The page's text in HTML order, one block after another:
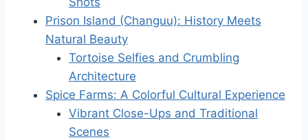
Prison Island (Changuu): History Meets
Natural Beauty
Tortoise Selfies and Crumbling
Architecture
Spice Farms: A Colorful Cultural Experience
Vibrant Close-Ups and Traditional
Scenes